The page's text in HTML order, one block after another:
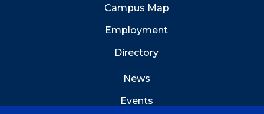
Campus Map
Employment
Directory
News
Events